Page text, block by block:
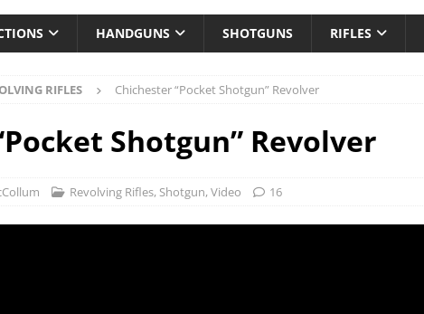
HANDGUNS SHOTGUNS RIFLES
RIFLES Chichester “Pocket Shotgun” Revolver
Shotgun” Revolver
Revolving Rifles, Shotgun,Video 16